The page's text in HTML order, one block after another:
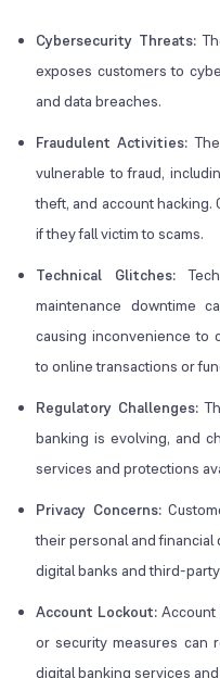
Cybersecurity Threats:
exposes customers to
and data breaches.
Fraudulent Activities:
vulnerable to fraud,
theft, and account hacking.
if they fall victim to scams.
Technical Glitches:
maintenance downtime
causing inconvenience to
to online transactions or
Regulatory Challenges:
banking is evolving, and
services and protections
Privacy Concerns:
their personal and financial
digital banks and third-
Account Lockout:Account
or security measures can
digital banking services